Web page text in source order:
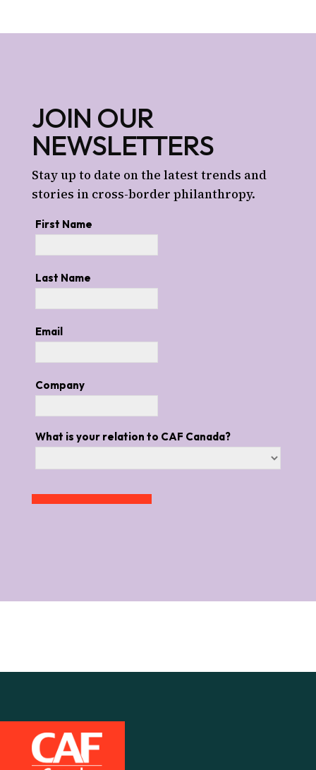
JOIN OUR
NEWSLETTERS
Stay up to date on the latest trends and
stories in cross-border philanthropy.